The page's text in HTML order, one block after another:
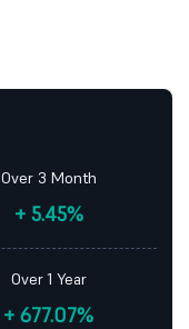
Over 3 Month
+5.45%
Over 1 Year
+ 677.07%